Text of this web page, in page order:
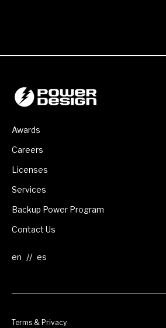
Awards
Careers
Licenses
Services
Backup Power Program
Contact Us
//
Terms & Privacy